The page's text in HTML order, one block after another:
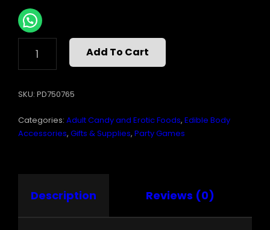
CROTCHLESS
GUMMY
APPLE
Add To Cart
SKU: PD750765
Categories: Adult Candy and Erotic Foods, Edible Body
Accessories, Gifts & Supplies, Party Games
Description Reviews (0)